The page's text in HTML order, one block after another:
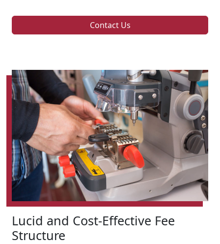
Contact Us
Lucid and Cost-Effective Fee
Structure